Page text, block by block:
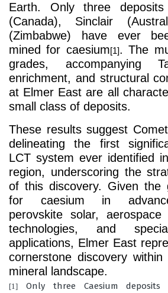
Earth. Only three deposits
(Canada), Sinclair
(Zimbabwe) have ever
mined for caesium[1]. The
grades, accompanying
enrichment, and structural
at Elmer East are all
small class of deposits.
These results suggest
delineating the first
LCT system ever identified
region, underscoring the
of this discovery. Given the
for caesium in
perovskite solar,
technologies, and
applications, Elmer East
cornerstone discovery within
mineral landscape.
[1]
Only three Caesium